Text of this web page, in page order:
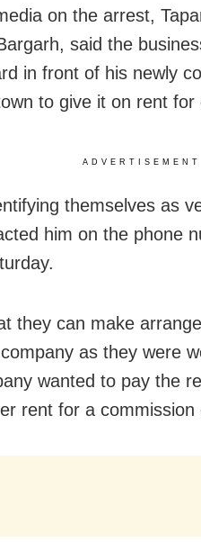
on the arrest,
said the
in front of his newly
to give it on rent for
ADVERTISEMENT
themselves as
him on the phone
they can make
as they were
wanted to pay the
rent for a commission